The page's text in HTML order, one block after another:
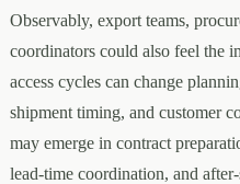
Observably, export teams,
coordinators could also feel the
access cycles can change
shipment timing, and customer
may emerge in contract
lead-time coordination, and